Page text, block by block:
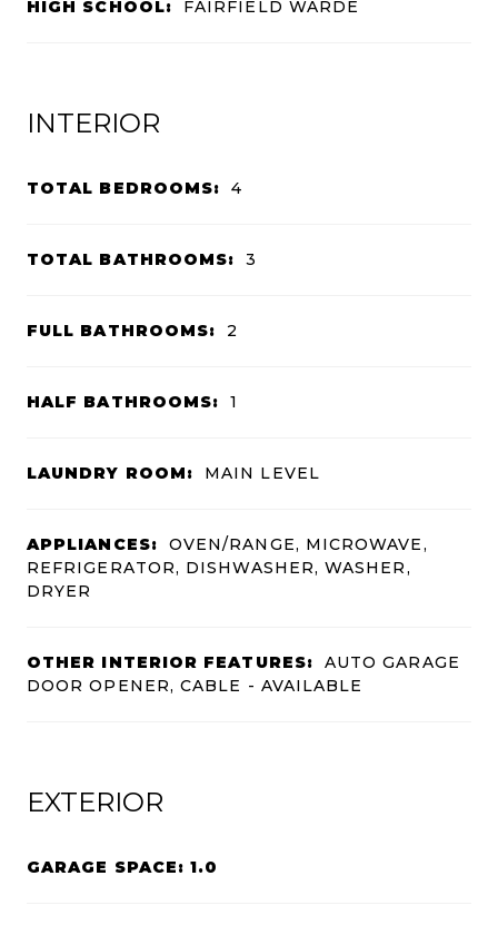
HIGH SCHOOL: FAIRFIELD WARDE
INTERIOR
TOTAL BEDROOMS: 4
TOTAL BATHROOMS: 3
FULL BATHROOMS: 2
HALF BATHROOMS: 1
LAUNDRY ROOM: MAIN LEVEL
APPLIANCES:
OVEN/RANGE, MICROWAVE,
REFRIGERATOR, DISHWASHER, WASHER,
DRYER
OTHER INTERIOR FEATURES:
AUTO GARAGE
DOOR OPENER, CABLE - AVAILABLE
EXTERIOR
GARAGE SPACE: 1.0